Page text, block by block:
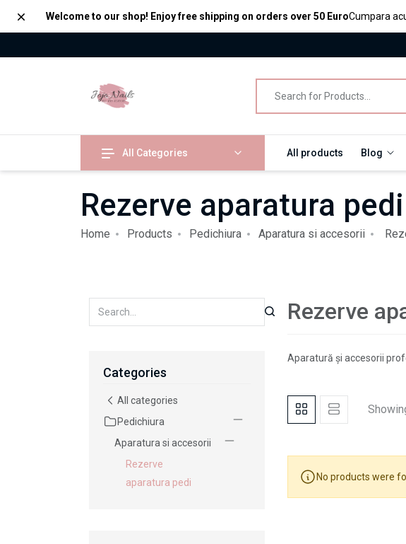
Welcome to our shop! Enjoy free shipping on orders over 50 EuroCumpara
Dismiss
All Categories All products Blog
Rezerve aparatura pedi
Home Products Pedichiura Aparatura si accesorii
Categories
All categories
Pedichiura
Aparatura si accesorii
Rezerve
aparatura pedi
Rezerve
Aparatură și accesorii
No products were